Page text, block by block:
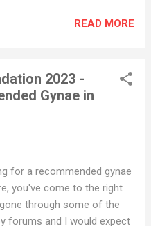
your baby, however, not all
to your baby's health.
producing air purifiers must
small amounts, ozone can
Core 300S Smart WiFi Air
HEPA Filtration . Levoit
any room up to 219
READ MORE
2023 -
Gynae in
for a recommended gynae
you've come to the right
through some of the
forums and I would expect